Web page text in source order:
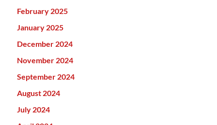
February 2025
January 2025
December 2024
November 2024
September 2024
August 2024
July 2024